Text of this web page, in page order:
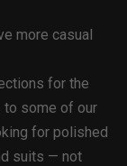
more casual
for the
to some of our
for polished
suits — not